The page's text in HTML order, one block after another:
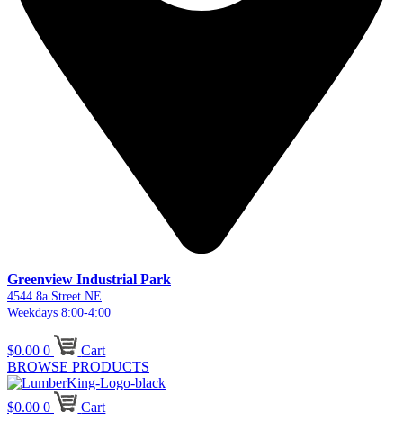
Greenview Industrial Park
4544 8a Street NE
Weekdays 8:00-4:00
$0.00 0
Cart
BROWSE PRODUCTS
$0.00 0
Cart